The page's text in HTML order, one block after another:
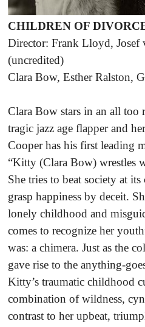
CHILDREN OF
Director: Frank Lloyd, Josef
(uncredited)
Clara Bow, Esther Ralston,
Clara Bow stars in an all too
tragic jazz age flapper and
Cooper has his first leading
“Kitty (Clara Bow) wrestles
She tries to beat society at
grasp happiness by deceit.
lonely childhood and
comes to recognize her
was: a chimera. Just as the
gave rise to the anything-
Kitty’s traumatic childhood
combination of wildness,
contrast to her upbeat,